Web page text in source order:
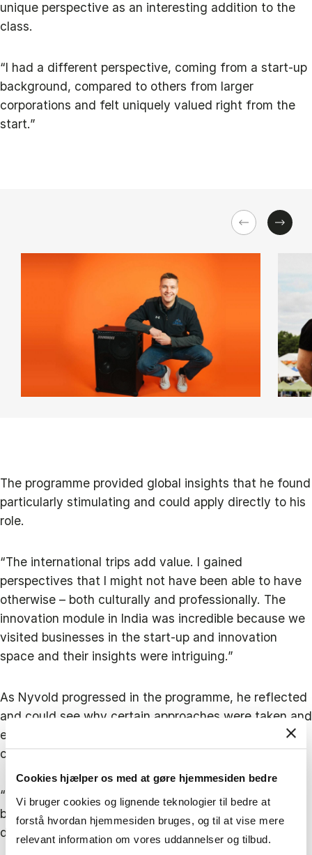
Cookies hjælper os med at gøre hjemmesiden bedre
Vi bruger cookies og lignende teknologier til bedre at
forstå hvordan hjemmesiden bruges, og til at vise mere
relevant information om vores uddannelser og tilbud.
unique perspective as an interesting addition to the
class.
“I had a different perspective, coming from a start-up
background, compared to others from larger
corporations and felt uniquely valued right from the
start.”
The programme provided global insights that he found
particularly stimulating and could apply directly to his
role.
“The international trips add value. I gained
perspectives that I might not have been able to have
otherwise – both culturally and professionally. The
innovation module in India was incredible because we
visited businesses in the start-up and innovation
space and their insights were intriguing.”
As Nyvold progressed in the programme, he reflected
and could see why certain approaches were taken and
even identified instances where a different approach
could have been better at SOUNDBOKS.
“Overall, the programme bolstered my confidence
because I could see that we had made a lot of smart
decisions."